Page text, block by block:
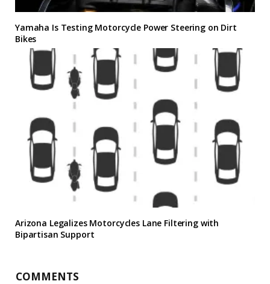
Yamaha Is Testing Motorcycle Power Steering on Dirt
Bikes
Arizona Legalizes Motorcycles Lane Filtering with
Bipartisan Support
COMMENTS